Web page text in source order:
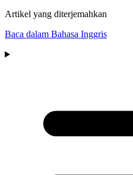
Artikel yang diterjemahkan
Baca dalam Bahasa Inggris